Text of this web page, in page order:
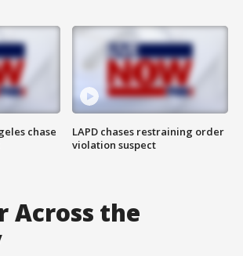
chase
LAPD chases restraining order
violation suspect
Across the